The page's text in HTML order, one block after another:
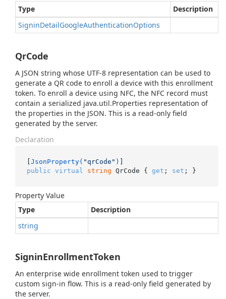
Type
Description
SigninDetailGoogleAuthenticationOptions
QrCode
A JSON string whose UTF-8 representation can be used to
generate a QR code to enroll a device with this enrollment
token. To enroll a device using NFC, the NFC record must
contain a serialized java.util.Properties representation of
the properties in the JSON. This is a read-only field
generated by the server.
Declaration
[JsonProperty( "qrCode" )
public virtual string QrCode { get ; set ; }
Property Value
Type
Description
string
SigninEnrollmentToken
An enterprise wide enrollment token used to trigger
custom sign-in flow. This is a read-only field generated by
the server.